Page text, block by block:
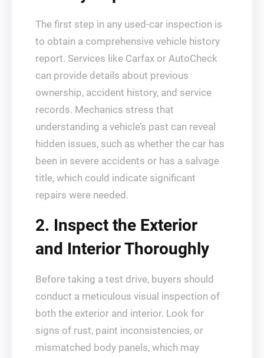
The first step in any used-car inspection is
to obtain a comprehensive vehicle history
report. Services like Carfax or AutoCheck
can provide details about previous
ownership, accident history, and service
records. Mechanics stress that
understanding a vehicle’s past can reveal
hidden issues, such as whether the car has
been in severe accidents or has a salvage
title, which could indicate significant
repairs were needed.
2. Inspect the Exterior
and Interior Thoroughly
Before taking a test drive, buyers should
conduct a meticulous visual inspection of
both the exterior and interior. Look for
signs of rust, paint inconsistencies, or
mismatched body panels, which may